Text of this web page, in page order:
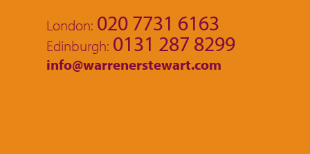
London: 020 7731 6163
Edinburgh: 0131 287 8299
info@warrenerstewart.com